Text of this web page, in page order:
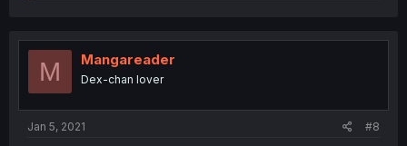
t
o
M Mangareader
Dex-chan lover
Jan 5, 2021 #8